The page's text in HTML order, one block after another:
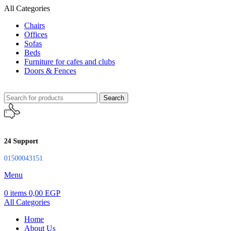
All Categories
Chairs
Offices
Sofas
Beds
Furniture for cafes and clubs
Doors & Fences
Search
24 Support
01500043151
Menu
0 items 0,00 EGP
All Categories
Home
About Us